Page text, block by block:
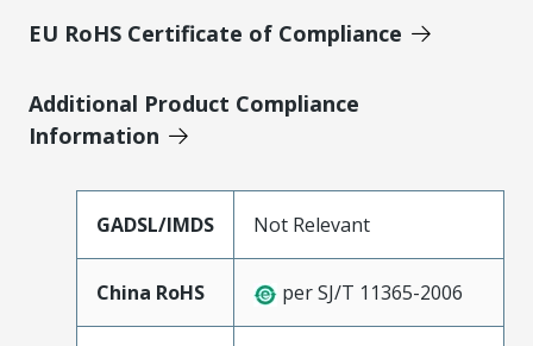
EU RoHS Certificate of Compliance
Additional Product Compliance
Information
GADSL/IMDS Not Relevant
China RoHS per SJ/T 11365-2006